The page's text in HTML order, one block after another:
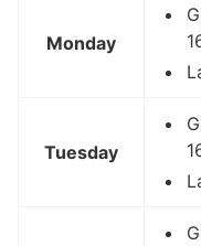
Monday
Tuesday